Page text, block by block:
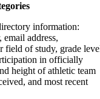
information:
email address,
field of study, grade
in officially
height of athletic team
and most recent